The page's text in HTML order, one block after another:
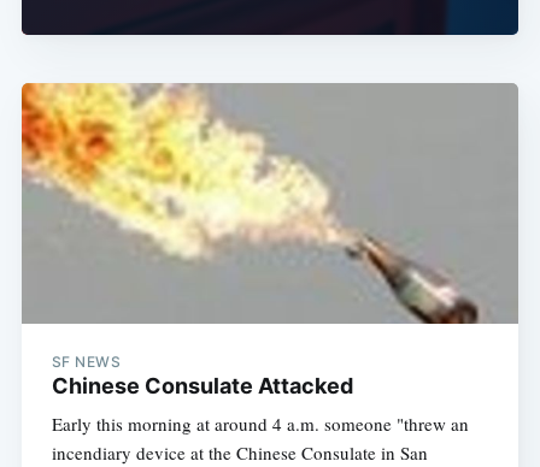
SF NEWS
Chinese Consulate Attacked
Early this morning at around 4 a.m. someone "threw an
incendiary device at the Chinese Consulate in San